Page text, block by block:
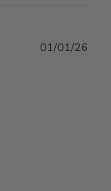
01/01/26